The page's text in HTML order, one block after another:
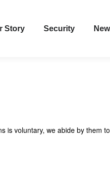
Story Security
is voluntary, we abide by them